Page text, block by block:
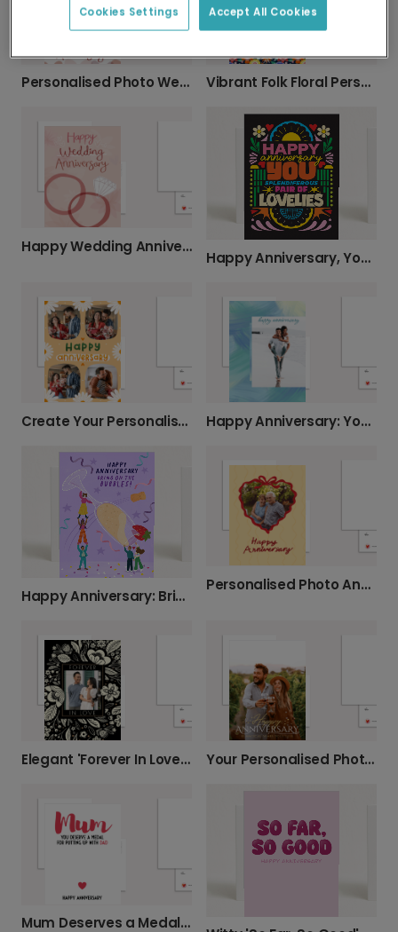
Personalised Photo Wedding Anniversary Card Vibrant Folk Floral Personalised Anniversary Card
Happy Wedding Anniversary Personalised Photo Card
Happy Anniversary, You Splendiferous Pair!
Create Your Personalised Anniversary Card Happy Anniversary: Your Personalised Photo Card
Happy Anniversary: Bring on the Bubbles!
Personalised Photo Anniversary Card: Happy Anniversary
Elegant 'Forever In Love' Anniversary Card Your Personalised Photo Anniversary Card
Mum Deserves a Medal Anniversary Card
Accept All Cookies
Cookies Settings